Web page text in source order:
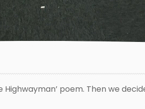
poem. Then we